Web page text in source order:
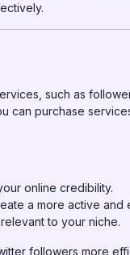
such as
can purchase
online credibility.
a more active
to your niche.
followers more